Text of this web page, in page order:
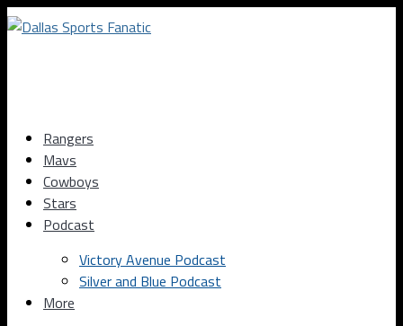
Rangers
Mavs
Cowboys
Stars
Podcast
Victory Avenue Podcast
Silver and Blue Podcast
More